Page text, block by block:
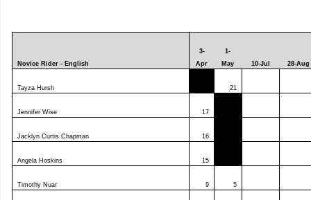
Novice Rider - English
3-
Apr
1-
May
10-Jul 28-Aug
Tayza Hursh 21
Jennifer Wise 17
Jacklyn Curtis Chapman 16
Angela Hoskins 15
Timothy Nuar 9 5